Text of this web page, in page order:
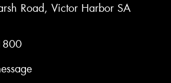
Road, Victor Harbor SA